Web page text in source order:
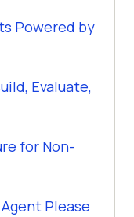
Powered by
Evaluate,
for Non-
Please